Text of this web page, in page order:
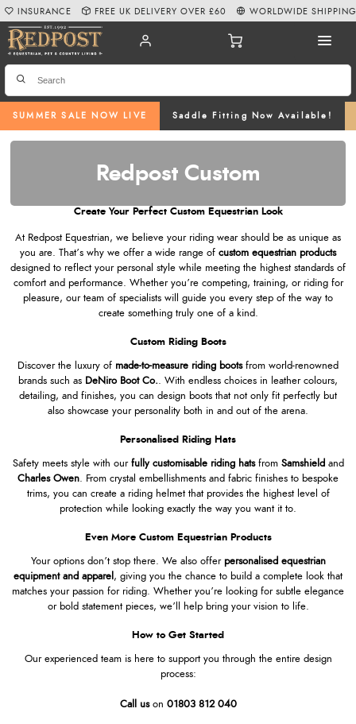
SUMMER SALE NOW LIVE Saddle Fitting Now Available!
INSURANCE FREE UK DELIVERY OVER £60 WORLDWIDE SHIPPING
Redpost Custom
Create Your Perfect Custom Equestrian Look
At Redpost Equestrian, we believe your riding wear should be as unique as
you are. That’s why we offer a wide range of custom equestrian products
designed to reflect your personal style while meeting the highest standards of
comfort and performance. Whether you’re competing, training, or riding for
pleasure, our team of specialists will guide you every step of the way to
create something truly one of a kind.
Custom Riding Boots
Discover the luxury of made-to-measure riding bootsfrom world-renowned
brands such as DeNiro Boot Co.. With endless choices in leather colours,
detailing, and finishes, you can design boots that not only fit perfectly but
also showcase your personality both in and out of the arena.
Personalised Riding Hats
Safety meets style with our fully customisable riding hatsfrom Samshield and
Charles Owen. From crystal embellishments and fabric finishes to bespoke
trims, you can create a riding helmet that provides the highest level of
protection while looking exactly the way you want it to.
Even More Custom Equestrian Products
Your options don’t stop there. We also offer personalised equestrian
equipment and apparel , giving you the chance to build a complete look that
matches your passion for riding. Whether you’re looking for subtle elegance
or bold statement pieces, we’ll help bring your vision to life.
How to Get Started
Our experienced team is here to support you through the entire design
process:
Call uson 01803 812 040